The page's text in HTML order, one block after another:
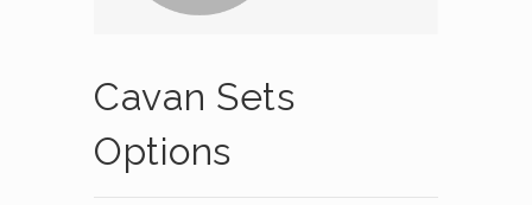
Cavan Sets
Options